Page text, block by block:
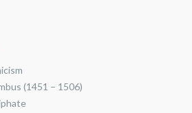
(1451 – 1506)